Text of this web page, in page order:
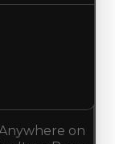
on